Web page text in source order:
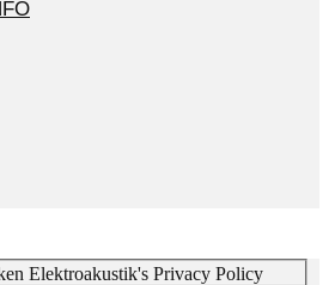
Elektroakustik's Privacy Policy